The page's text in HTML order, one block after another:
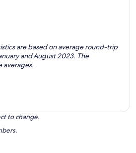
are based on average round-trip
and August 2023. The
averages.
to change.